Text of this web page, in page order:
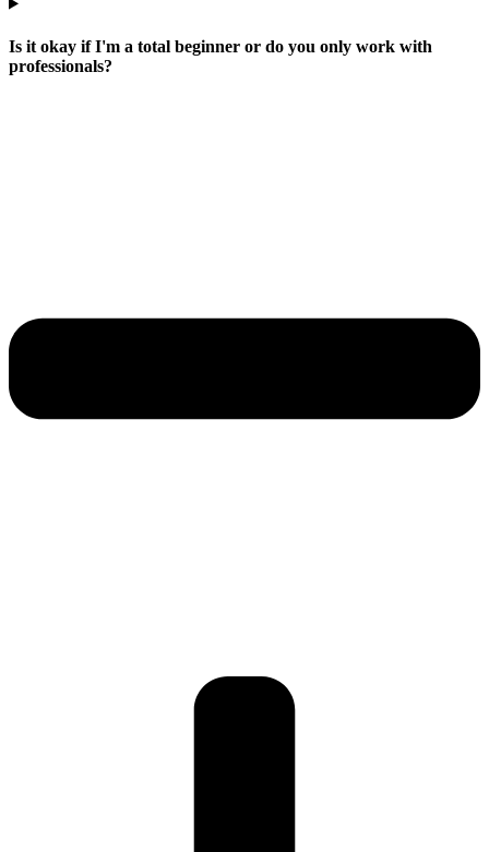
Is it okay if I'm a total beginner or do you only work with
professionals?